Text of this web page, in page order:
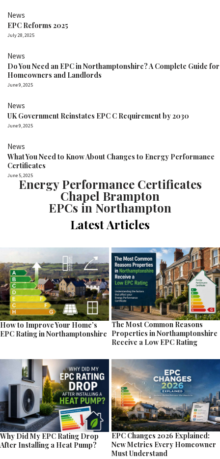
News
EPC Reforms 2025
July 28, 2025
News
Do You Need an EPC in Northamptonshire? A Complete Guide for
Homeowners and Landlords
June 9, 2025
News
UK Government Reinstates EPC C Requirement by 2030
June 9, 2025
News
What You Need to Know About Changes to Energy Performance
Certificates
June 5, 2025
Energy Performance Certificates
Chapel Brampton
EPCs in Northampton
Latest Articles
How to Improve Your Home’s
EPC Rating in Northamptonshire
The Most Common Reasons
Properties in Northamptonshire
Receive a Low EPC Rating
Why Did My EPC Rating Drop
After Installing a Heat Pump?
EPC Changes 2026 Explained:
New Metrics Every Homeowner
Must Understand